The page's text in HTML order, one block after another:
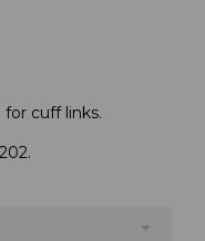
cuff links.